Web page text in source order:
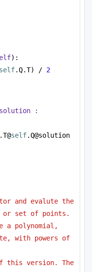
):
self.Q.T) / 2
:
self.Q@solution
and evalute the
or set of points.
a polynomial,
with powers of
this version. The